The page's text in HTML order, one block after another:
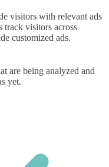
visitors with relevant ads
track visitors across
customized ads.
are being analyzed and
yet.